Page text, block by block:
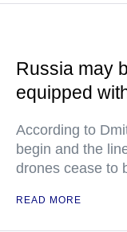
Russia may
equipped
According to
begin and the
drones cease to
READ MORE